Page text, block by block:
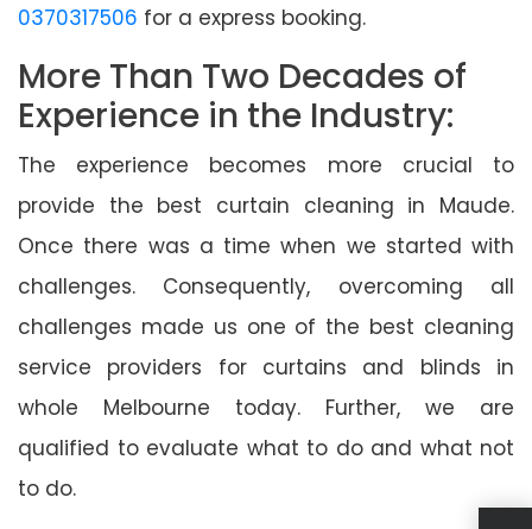
0370317506 for a express booking.
More Than Two Decades of
Experience in the Industry:
The experience becomes more crucial to
provide the best curtain cleaning in Maude.
Once there was a time when we started with
challenges. Consequently, overcoming all
challenges made us one of the best cleaning
service providers for curtains and blinds in
whole Melbourne today. Further, we are
qualified to evaluate what to do and what not
to do.